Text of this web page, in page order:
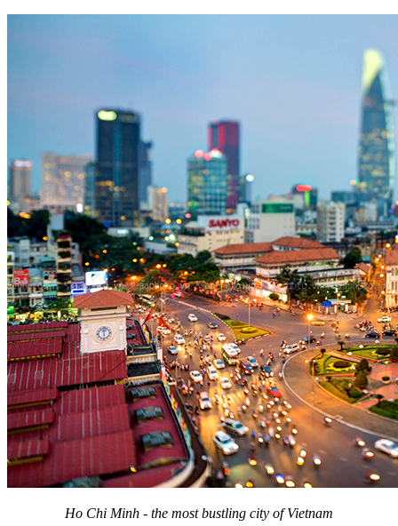
Ho Chi Minh - the most bustling city of Vietnam